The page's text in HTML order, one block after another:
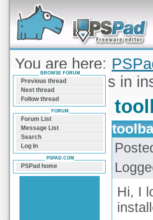
Forum can help you solve problems and quickly
find a solution with PSPad for Microsoft
Windows
You are here:
and izo games in
Hi, I
BROWSE FORUM
Previous thread
Next thread
Follow thread
FORUM
Forum List
Message List
Search
Log In
PSPAD.COM
PSPad home